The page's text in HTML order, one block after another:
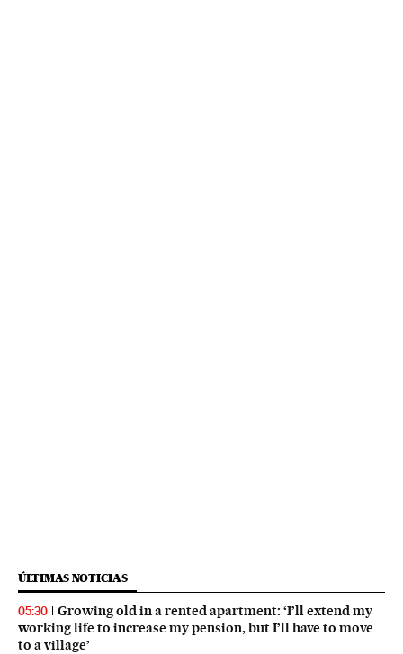
ÚLTIMAS NOTICIAS
05:30
Growing old in a rented apartment: ‘I’ll extend my
working life to increase my pension, but I’ll have to move
to a village’